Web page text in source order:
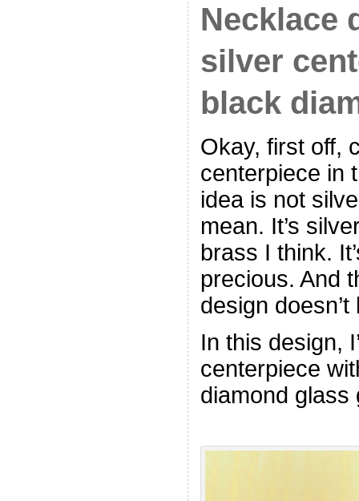
Necklace
silver
black
Okay, first off,
centerpiece in
idea is not
mean. It’s
brass I think.
precious. And
design
In this design,
centerpiece
diamond glass